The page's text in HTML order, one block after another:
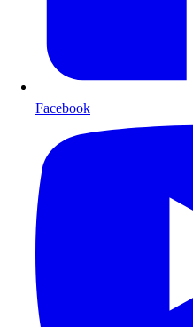
Facebook